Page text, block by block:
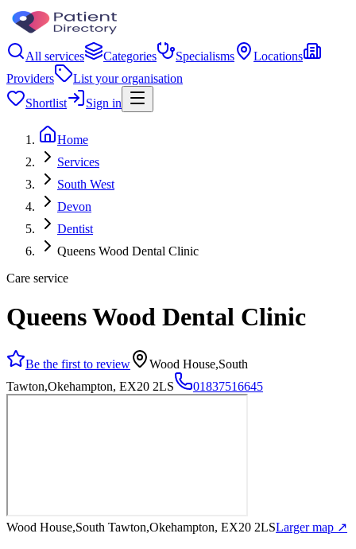
All services Categories Specialisms
Locations
Providers
List your organisation
Shortlist
Sign in
Home
Services
South West
Devon
Dentist
Queens Wood Dental Clinic
Care service
Queens Wood Dental Clinic
Be the first to review
Wood House,South
Tawton,Okehampton, EX20 2LS
01837516645
Wood House,South Tawton,Okehampton, EX20 2LSLarger map ↗